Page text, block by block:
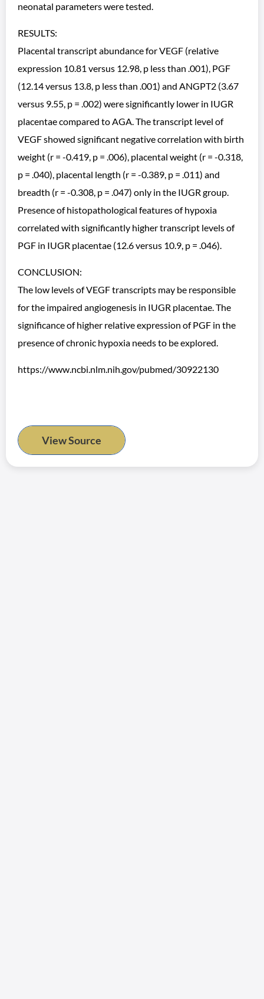
neonatal parameters were tested.
RESULTS:
Placental transcript abundance for VEGF (relative
expression 10.81 versus 12.98, p less than .001), PGF
(12.14 versus 13.8, p less than .001) and ANGPT2 (3.67
versus 9.55, p = .002) were significantly lower in IUGR
placentae compared to AGA. The transcript level of
VEGF showed significant negative correlation with birth
weight (r = -0.419, p = .006), placental weight (r = -0.318,
p = .040), placental length (r = -0.389, p = .011) and
breadth (r = -0.308, p = .047) only in the IUGR group.
Presence of histopathological features of hypoxia
correlated with significantly higher transcript levels of
PGF in IUGR placentae (12.6 versus 10.9, p = .046).
CONCLUSION:
The low levels of VEGF transcripts may be responsible
for the impaired angiogenesis in IUGR placentae. The
significance of higher relative expression of PGF in the
presence of chronic hypoxia needs to be explored.
https://www.ncbi.nlm.nih.gov/pubmed/30922130
View Source